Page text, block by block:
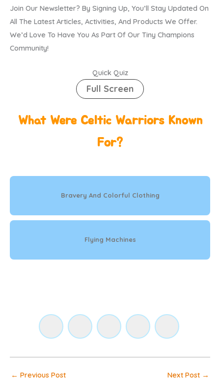
Join Our Newsletter? By Signing Up, You’ll Stay Updated On
All The Latest Articles, Activities, And Products We Offer.
We’d Love To Have You As Part Of Our Tiny Champions
Community!
Quick Quiz
Full Screen
What Were Celtic Warriors Known
For?
Bravery And Colorful Clothing
Flying Machines
← Previous Post Next Post →